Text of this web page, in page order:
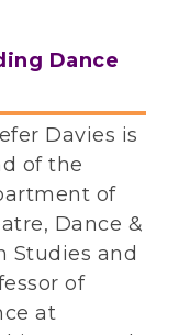
Dance
Davies is
of the
of
Dance &
Studies and
of
at